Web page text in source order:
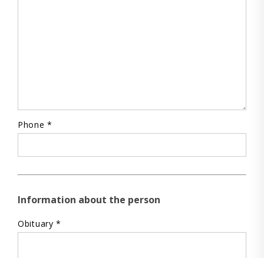
Phone *
Information about the person
Obituary *